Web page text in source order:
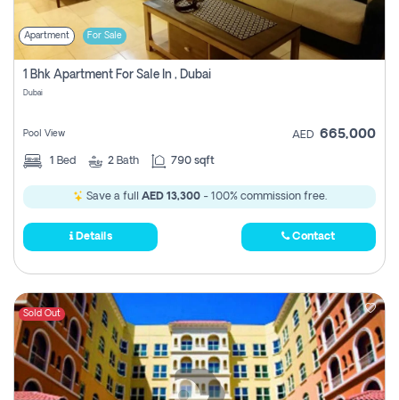
Apartment For Sale
1 Bhk Apartment For Sale In , Dubai
Dubai
Pool View AED 665,000
1 Bed 2 Bath 790 sqft
Save a full AED 13,300- 100% commission free.
Details Contact
Sold Out